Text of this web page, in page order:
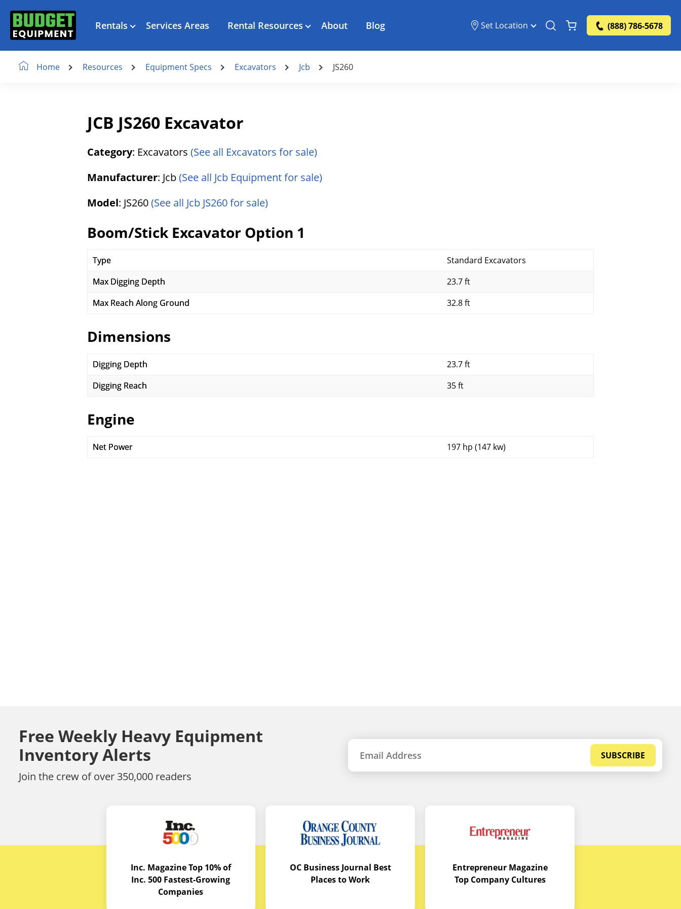
Rentals Services Areas Rental Resources About Blog Set Location (888) 786-5678
Home Resources Equipment Specs Excavators Jcb JS260
JCB JS260 Excavator
Category: Excavators (See all Excavators for sale)
Manufacturer: Jcb(See all Jcb Equipment for sale)
Model: JS260(See all Jcb JS260 for sale)
Boom/Stick Excavator Option 1
Type
Standard Excavators
Max Digging Depth
23.7 ft
Max Reach Along Ground
32.8 ft
Dimensions
Digging Depth
23.7 ft
Digging Reach
35 ft
Engine
Net Power 197 hp (147 kw)
Free Weekly Heavy Equipment
Inventory Alerts
Join the crew of over 350,000 readers
SUBSCRIBE
Inc. Magazine Top 10% of
Inc. 500 Fastest-Growing
Companies
OC Business Journal Best
Places to Work
Entrepreneur Magazine
Top Company Cultures